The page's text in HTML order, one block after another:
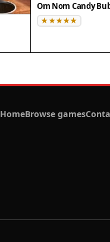
Om Nom Candy
HomeBrowse games